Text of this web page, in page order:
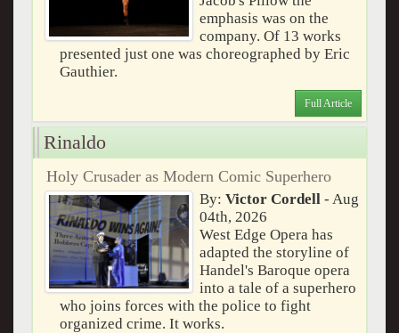
emphasis was on the
company. Of 13 works
presented just one was choreographed by Eric
Gauthier.
Full Article
Rinaldo
Holy Crusader as Modern Comic Superhero
By:Victor Cordell - Aug
04th, 2026
West Edge Opera has
adapted the storyline of
Handel's Baroque opera
into a tale of a superhero
who joins forces with the police to fight
organized crime. It works.